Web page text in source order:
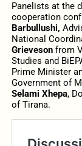
Panelists at the
cooperation
Barbullushi,
National
Grievesonfrom
Studies and
Prime Minister
Government of
Selami Xhepa,
of Tirana.